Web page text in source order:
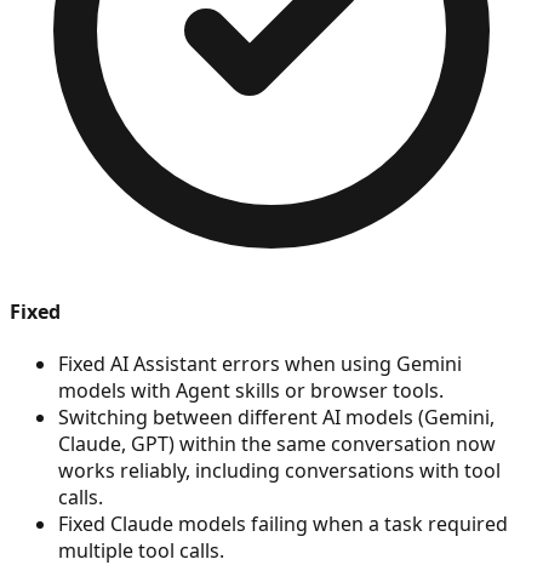
Fixed
Fixed AI Assistant errors when using Gemini
models with Agent skills or browser tools.
Switching between different AI models (Gemini,
Claude, GPT) within the same conversation now
works reliably, including conversations with tool
calls.
Fixed Claude models failing when a task required
multiple tool calls.